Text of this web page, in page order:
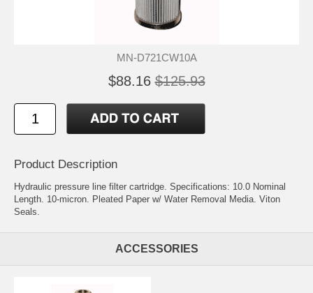
MN-D721CW10A
$88.16 $125.93
Product Description
Hydraulic pressure line filter cartridge. Specifications: 10.0 Nominal
Length. 10-micron. Pleated Paper w/ Water Removal Media. Viton
Seals.
ACCESSORIES